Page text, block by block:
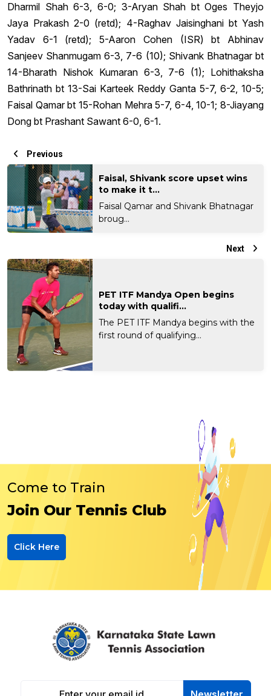
Dharmil Shah 6-3, 6-0; 3-Aryan Shah bt Oges Theyjo
Jaya Prakash 2-0 (retd); 4-Raghav Jaisinghani bt Yash
Yadav 6-1 (retd); 5-Aaron Cohen (ISR) bt Abhinav
Sanjeev Shanmugam 6-3, 7-6 (10); Shivank Bhatnagar bt
14-Bharath Nishok Kumaran 6-3, 7-6 (1); Lohithaksha
Bathrinath bt 13-Sai Karteek Reddy Ganta 5-7, 6-2, 10-5;
Faisal Qamar bt 15-Rohan Mehra 5-7, 6-4, 10-1; 8-Jiayang
Dong bt Prashant Sawant 6-0, 6-1.
Previous
Faisal, Shivank score upset wins
to make it t...
Faisal Qamar and Shivank Bhatnagar
broug...
Next
PET ITF Mandya Open begins
today with qualifi...
The PET ITF Mandya begins with the
first round of qualifying...
Come to Train
Join Our Tennis Club
Click Here